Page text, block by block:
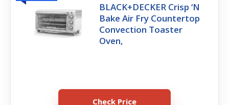
BLACK+DECKER Crisp ‘N
Bake Air Fry Countertop
Convection Toaster
Oven,
Check Price